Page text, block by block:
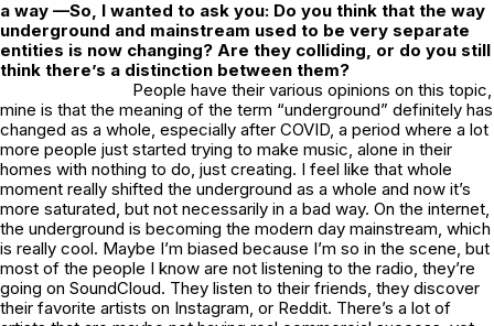
a way —So, I wanted to ask you: Do you think that the way
underground and mainstream used to be very separate
entities is now changing? Are they colliding, or do you still
think there’s a distinction between them?
People have their various opinions on this topic,
mine is that the meaning of the term “underground” definitely has
changed as a whole, especially after COVID, a period where a lot
more people just started trying to make music, alone in their
homes with nothing to do, just creating. I feel like that whole
moment really shifted the underground as a whole and now it’s
more saturated, but not necessarily in a bad way. On the internet,
the underground is becoming the modern day mainstream, which
is really cool. Maybe I’m biased because I’m so in the scene, but
most of the people I know are not listening to the radio, they’re
going on SoundCloud. They listen to their friends, they discover
their favorite artists on Instagram, or Reddit. There’s a lot of